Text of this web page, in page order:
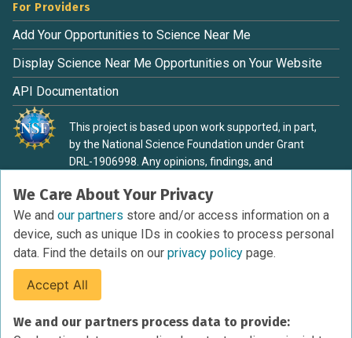
We Care About Your Privacy
We and our partners store and/or access information on a
device, such as unique IDs in cookies to process personal
data. Find the details on our privacy policy page.
Accept All
We and our partners process data to provide:
For Providers
Add Your Opportunities to Science Near Me
Display Science Near Me Opportunities on Your Website
API Documentation
This project is based upon work supported, in part,
by the National Science Foundation under Grant
DRL-1906998. Any opinions, findings, and
material are those of the authors and do not
necessarily reflect the view of the National Science
Foundation.
Privacy Policy